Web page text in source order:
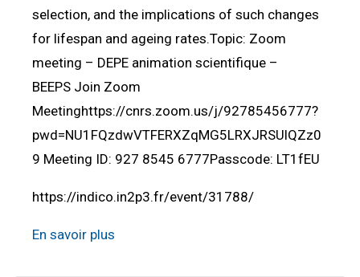
selection, and the implications of such changes
for lifespan and ageing rates.Topic: Zoom
meeting – DEPE animation scientifique –
BEEPS Join Zoom
Meetinghttps://cnrs.zoom.us/j/92785456777?
pwd=NU1FQzdwVTFERXZqMG5LRXJRSUlQZz0
9 Meeting ID: 927 8545 6777Passcode: LT1fEU
https://indico.in2p3.fr/event/31788/
En savoir plus